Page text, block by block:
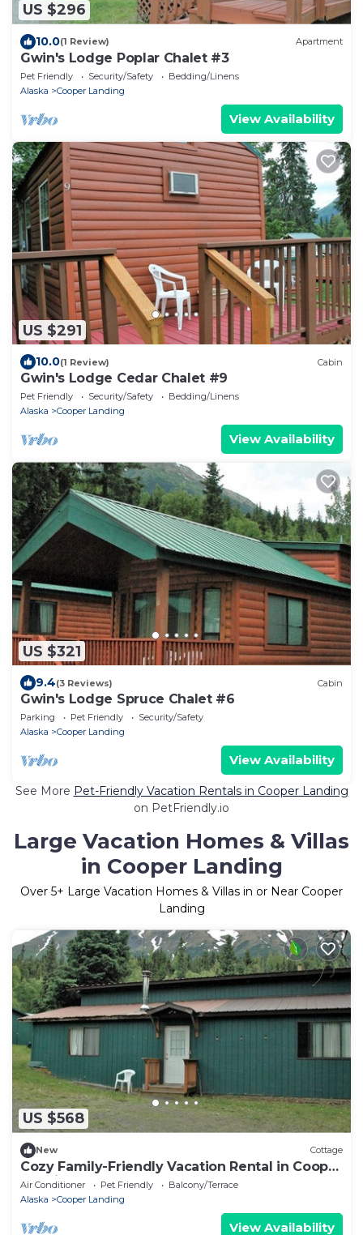
US $296
10.0(1 Review) Apartment
Gwin's Lodge Poplar Chalet #3
Pet Friendly Security/Safety
Bedding/Linens
Alaska
Cooper Landing
View Availability
US $291
10.0(1 Review) Cabin
Gwin's Lodge Cedar Chalet #9
Pet Friendly Security/Safety
Bedding/Linens
Alaska
Cooper Landing
View Availability
US $321
9.4(3 Reviews) Cabin
Gwin's Lodge Spruce Chalet #6
Parking Pet Friendly
Security/Safety
Alaska
Cooper Landing
View Availability
See More Pet-Friendly Vacation Rentals in Cooper Landing
on PetFriendly.io
Large Vacation Homes & Villas
in Cooper Landing
Over 5+ Large Vacation Homes & Villas in or Near Cooper
Landing
US $568
New Cottage
Cozy Family-Friendly Vacation Rental in Cooper
Landing, Alaska
Air Conditioner Pet Friendly
Balcony/Terrace
Alaska
Cooper Landing
View Availability